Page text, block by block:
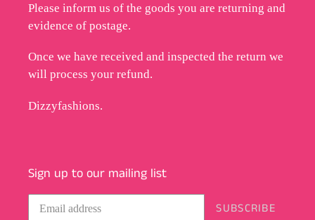
Please inform us of the goods you are returning and
evidence of postage.
Once we have received and inspected the return we
will process your refund.
Dizzyfashions.
Sign up to our mailing list
SUBSCRIBE